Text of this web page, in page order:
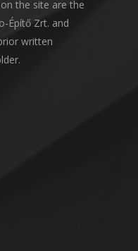
the site are the
Építő Zrt. and
written